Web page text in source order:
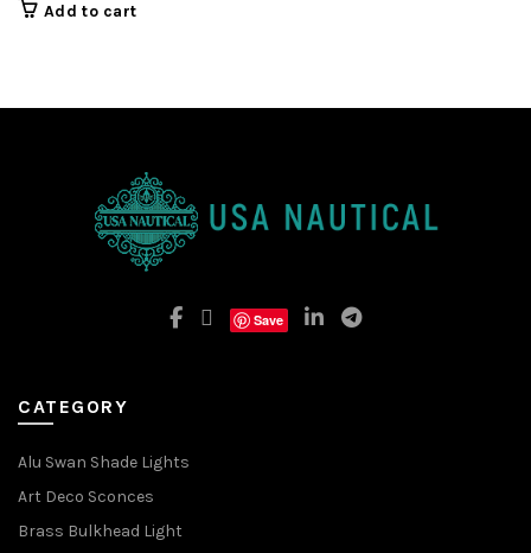
Add to cart
Save
CATEGORY
Alu Swan Shade Lights
Art Deco Sconces
Brass Bulkhead Light